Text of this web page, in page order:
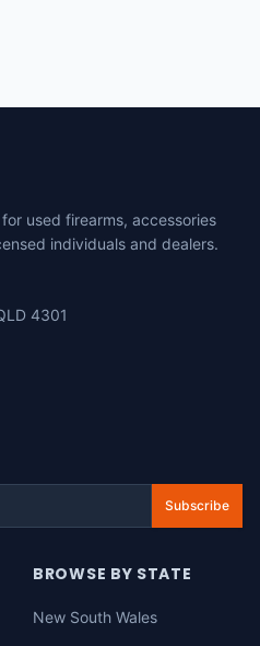
used firearms, accessories
individuals and dealers.
4301
Subscribe
BROWSE BY STATE
New South Wales